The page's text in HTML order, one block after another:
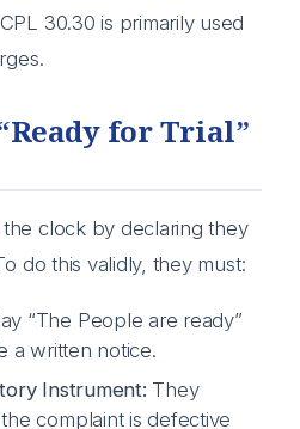
30.30 is primarily used
for Trial”
clock by declaring they
do this validly, they must:
“The People are ready”
a written notice.
Instrument: They
complaint is defective